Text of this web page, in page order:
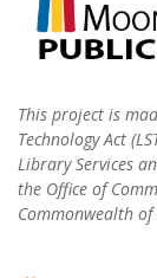
This project is
Technology Act
Library Services
the Office of
Commonwealth of